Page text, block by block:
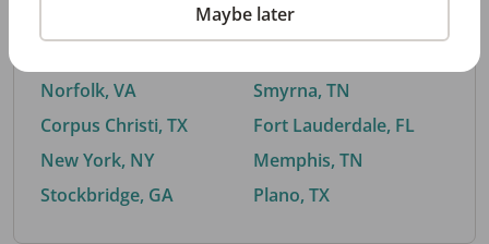
Norfolk, VA
Corpus Christi, TX
New York, NY
Stockbridge, GA
Buford, GA
Smyrna, TN
Fort Lauderdale, FL
Memphis, TN
Plano, TX
Maybe later